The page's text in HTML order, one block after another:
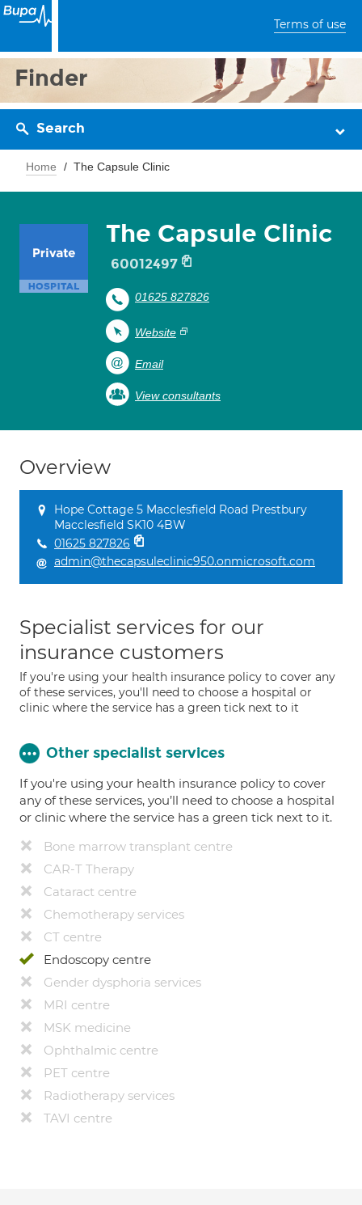
Terms of use
Finder
Search
Home The Capsule Clinic
The Capsule Clinic
60012497
01625 827826
Website
Email
View consultants
Overview
Hope Cottage 5 Macclesfield Road Prestbury
Macclesfield SK10 4BW
01625 827826
admin@thecapsuleclinic950.onmicrosoft.com
Specialist services for our
insurance customers
If you're using your health insurance policy to cover any
of these services, you'll need to choose a hospital or
clinic where the service has a green tick next to it
Other specialist services
If you're using your health insurance policy to cover
any of these services, you’ll need to choose a hospital
or clinic where the service has a green tick next to it.
Bone marrow transplant centre
CAR-T Therapy
Cataract centre
Chemotherapy services
CT centre
Endoscopy centre
Gender dysphoria services
MRI centre
MSK medicine
Ophthalmic centre
PET centre
Radiotherapy services
TAVI centre